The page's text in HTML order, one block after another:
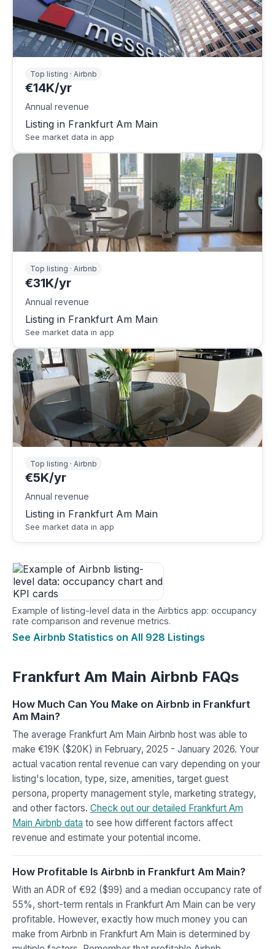
Top listing · Airbnb
€14K/yr
Annual revenue
Listing in Frankfurt Am Main
See market data in app
Top listing · Airbnb
€31K/yr
Annual revenue
Listing in Frankfurt Am Main
See market data in app
Top listing · Airbnb
€5K/yr
Annual revenue
Listing in Frankfurt Am Main
See market data in app
Example of listing-level data in the Airbtics app: occupancy
rate comparison and revenue metrics.
See Airbnb Statistics on All 928 Listings
Frankfurt Am Main Airbnb FAQs
How Much Can You Make on Airbnb in Frankfurt
Am Main?
The average Frankfurt Am Main Airbnb host was able to
make €19K ($20K) in February, 2025 - January 2026. Your
actual vacation rental revenue can vary depending on your
listing's location, type, size, amenities, target guest
persona, property management style, marketing strategy,
and other factors. Check out our detailed Frankfurt Am
Main Airbnb data to see how different factors affect
revenue and estimate your potential income.
How Profitable Is Airbnb in Frankfurt Am Main?
With an ADR of €92 ($99) and a median occupancy rate of
55%, short-term rentals in Frankfurt Am Main can be very
profitable. However, exactly how much money you can
make from Airbnb in Frankfurt Am Main is determined by